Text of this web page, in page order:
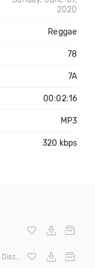
2020
Reggae
78
7A
00:02:16
MP3
320 kbps
Panic At The Disco X Wildly ft